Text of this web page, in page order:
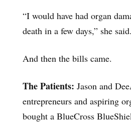
“I would have had organ
death in a few days,” she said.
And then the bills came.
The Patients: Jason and
entrepreneurs and aspiring
bought a BlueCross